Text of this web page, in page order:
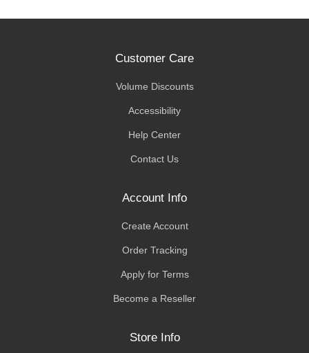
Customer Care
Volume Discounts
Accessibility
Help Center
Contact Us
Account Info
Create Account
Order Tracking
Apply for Terms
Become a Reseller
Store Info